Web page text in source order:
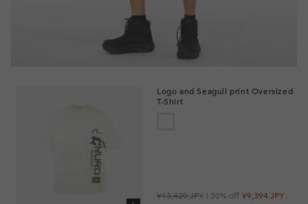
Logo and Seagull print Oversized
T-Shirt
¥9,394 JPY
Regular
¥13,420 JPY
Sale
| 30% off